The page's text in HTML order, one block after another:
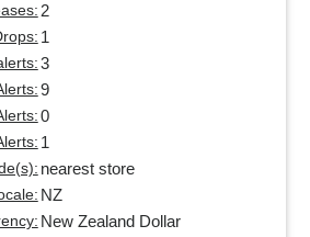
2
1
3
9
0
1
nearest store
NZ
New Zealand Dollar